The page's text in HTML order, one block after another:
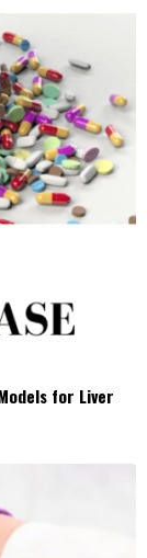
for Liver